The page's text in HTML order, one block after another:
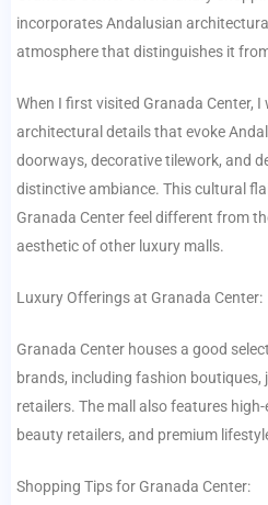
incorporates Andalusian
atmosphere that distinguishes it
When I first visited Granada Center,
architectural details that evoke
doorways, decorative tilework, and
distinctive ambiance. This cultural
Granada Center feel different from
aesthetic of other luxury malls.
Luxury Offerings at Granada Center:
Granada Center houses a good
brands, including fashion boutiques,
retailers. The mall also features
beauty retailers, and premium
Shopping Tips for Granada Center: